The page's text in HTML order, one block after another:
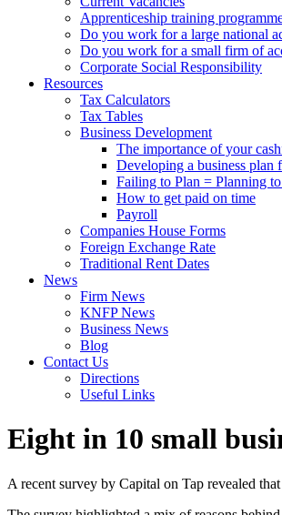
Apprenticeship training
Do you work for a large national
Do you work for a small firm of
Corporate Social Responsibility
Resources
Tax Calculators
Tax Tables
Business Development
The importance of your
Developing a business plan
Failing to Plan = Planning
How to get paid on time
Payroll
Companies House Forms
Foreign Exchange Rate
Traditional Rent Dates
News
Firm News
KNFP News
Business News
Blog
Contact Us
Directions
Useful Links
Eight in 10 small
A recent survey by Capital on Tap revealed